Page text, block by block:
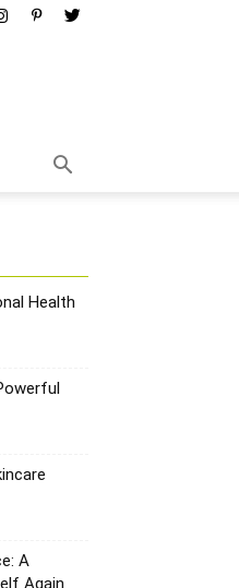
Health
A
Again